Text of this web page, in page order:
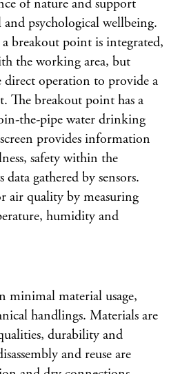
of nature and support
and psychological wellbeing.
breakout point is integrated,
the working area, but
direct operation to provide a
The breakout point has a
the-pipe water drinking
provides information
safety within the
data gathered by sensors.
air quality by measuring
humidity and
minimal material usage,
handlings. Materials are
durability and
and reuse are